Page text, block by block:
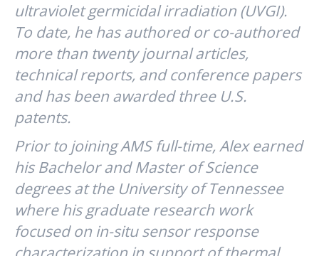
ultraviolet germicidal irradiation (UVGI).
To date, he has authored or co-authored
more than twenty journal articles,
technical reports, and conference papers
and has been awarded three U.S.
patents.
Prior to joining AMS full-time, Alex earned
his Bachelor and Master of Science
degrees at the University of Tennessee
where his graduate research work
focused on in-situ sensor response